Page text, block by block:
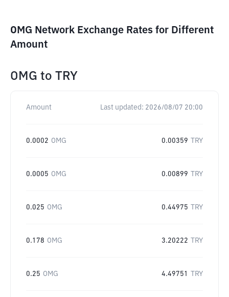
OMG Network Exchange Rates for Different
Amount
OMG to TRY
Amount Last updated: 2026/08/07 20:00
0.0002 OMG 0.00359 TRY
0.0005 OMG 0.00899 TRY
0.025 OMG 0.44975 TRY
0.178 OMG 3.20222 TRY
0.25 OMG 4.49751 TRY